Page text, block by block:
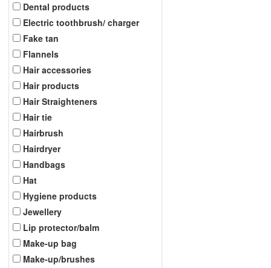
Dental products
Electric toothbrush/ charger
Fake tan
Flannels
Hair accessories
Hair products
Hair Straighteners
Hair tie
Hairbrush
Hairdryer
Handbags
Hat
Hygiene products
Jewellery
Lip protector/balm
Make-up bag
Make-up/brushes